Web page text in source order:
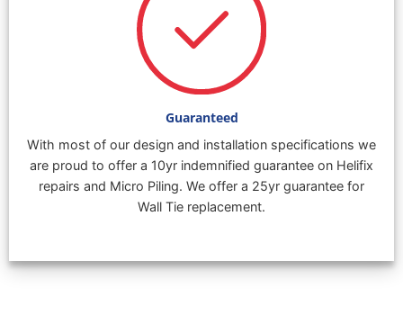
Guaranteed
With most of our design and installation specifications we
are proud to offer a 10yr indemnified guarantee on Helifix
repairs and Micro Piling. We offer a 25yr guarantee for
Wall Tie replacement.